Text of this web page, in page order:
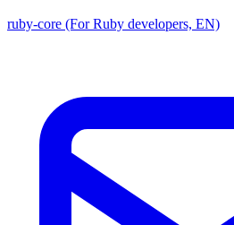
ruby-core (For Ruby developers, EN)